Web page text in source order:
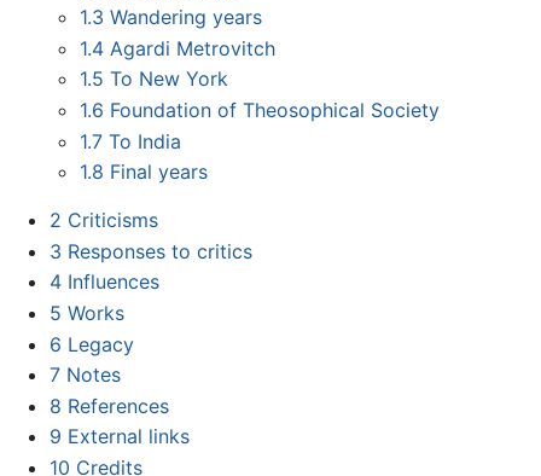
1.3 Wandering years
1.4 Agardi Metrovitch
1.5 To New York
1.6 Foundation of Theosophical Society
1.7 To India
1.8 Final years
2 Criticisms
3 Responses to critics
4 Influences
5 Works
6 Legacy
7 Notes
8 References
9 External links
10 Credits